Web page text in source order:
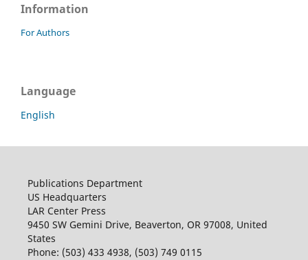
Information
For Authors
Language
English
Publications Department
US Headquarters
LAR Center Press
9450 SW Gemini Drive, Beaverton, OR 97008, United
States
Phone: (503) 433 4938, (503) 749 0115